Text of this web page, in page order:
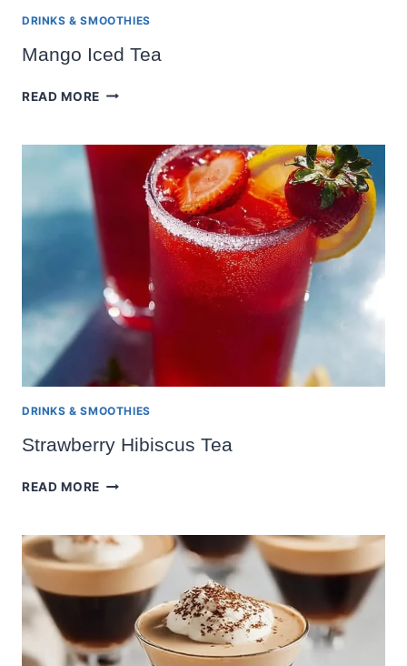
DRINKS & SMOOTHIES
Mango Iced Tea
READ MORE MANGO
DRINKS & SMOOTHIES
Strawberry Hibiscus Tea
READ MORE STRAWBERRY